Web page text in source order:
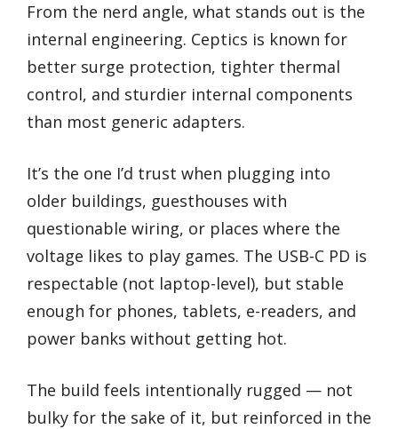
From the nerd angle, what stands out is the
internal engineering. Ceptics is known for
better surge protection, tighter thermal
control, and sturdier internal components
than most generic adapters.
It’s the one I’d trust when plugging into
older buildings, guesthouses with
questionable wiring, or places where the
voltage likes to play games. The USB-C PD is
respectable (not laptop-level), but stable
enough for phones, tablets, e-readers, and
power banks without getting hot.
The build feels intentionally rugged — not
bulky for the sake of it, but reinforced in the